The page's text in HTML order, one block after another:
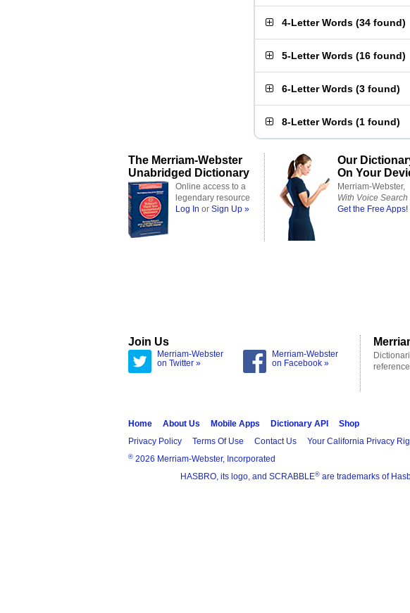
4-Letter Words (34 found)
5-Letter Words (16 found)
6-Letter Words (3 found)
8-Letter Words (1 found)
The Merriam-Webster
Unabridged Dictionary
Online access to a
legendary resource
Log In or Sign Up »
Our
On Your
Merriam-Webster,
With Voice Search
Get the Free Apps!
Join Us
Merriam-Webster
on Twitter »
Merriam-Webster
on Facebook »
Home About Us Mobile Apps Dictionary API
Shop
Privacy Policy
Terms Of Use Contact Us Your California Privacy
® 2026 Merriam-Webster, Incorporated
HASBRO, its logo, and SCRABBLE® are trademarks of